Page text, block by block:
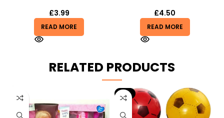
£3.99
READ MORE
£4.50
READ MORE
RELATED PRODUCTS
-9%